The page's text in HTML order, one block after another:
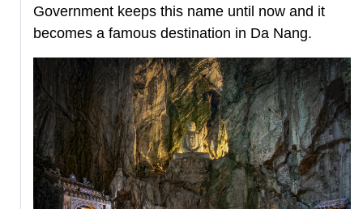
Government keeps this name until now and it
becomes a famous destination in Da Nang.